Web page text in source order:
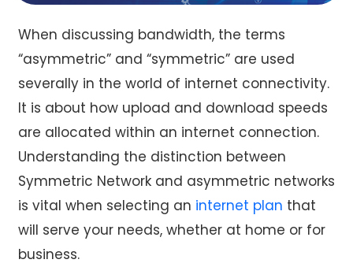
When discussing bandwidth, the terms
“asymmetric” and “symmetric” are used
severally in the world of internet connectivity.
It is about how upload and download speeds
are allocated within an internet connection.
Understanding the distinction between
Symmetric Network and asymmetric networks
is vital when selecting an internet plan that
will serve your needs, whether at home or for
business.